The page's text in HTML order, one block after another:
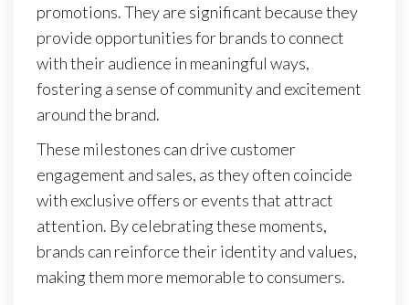
promotions. They are significant because they
provide opportunities for brands to connect
with their audience in meaningful ways,
fostering a sense of community and excitement
around the brand.
These milestones can drive customer
engagement and sales, as they often coincide
with exclusive offers or events that attract
attention. By celebrating these moments,
brands can reinforce their identity and values,
making them more memorable to consumers.